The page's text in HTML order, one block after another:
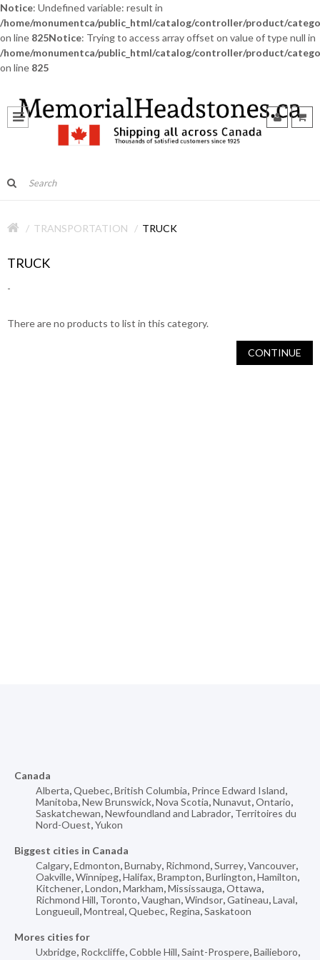
Notice: Undefined variable: result in
/home/monumentca/public_html/catalog/controller/product/
on line 825Notice: Trying to access array offset on value of type null in
/home/monumentca/public_html/catalog/controller/product/
on line 825
TRANSPORTATION TRUCK
TRUCK
-
There are no products to list in this category.
CONTINUE
Canada
Alberta,Quebec,British Columbia, Prince Edward Island,
Manitoba,New Brunswick,Nova Scotia,Nunavut,Ontario,
Saskatchewan,Newfoundland and Labrador, Territoires du
Nord-Ouest,Yukon
Biggest cities in Canada
Calgary,Edmonton,Burnaby, Richmond,Surrey,Vancouver,
Oakville,Winnipeg,Halifax,Brampton,Burlington,Hamilton,
Kitchener,London,Markham,Mississauga,Ottawa,
Richmond Hill, Toronto,Vaughan,Windsor,Gatineau,Laval,
Longueuil,Montreal,Quebec, Regina,Saskatoon
Mores cities for
Uxbridge, Rockcliffe,Cobble Hill,Saint-Prospere,Bailieboro,